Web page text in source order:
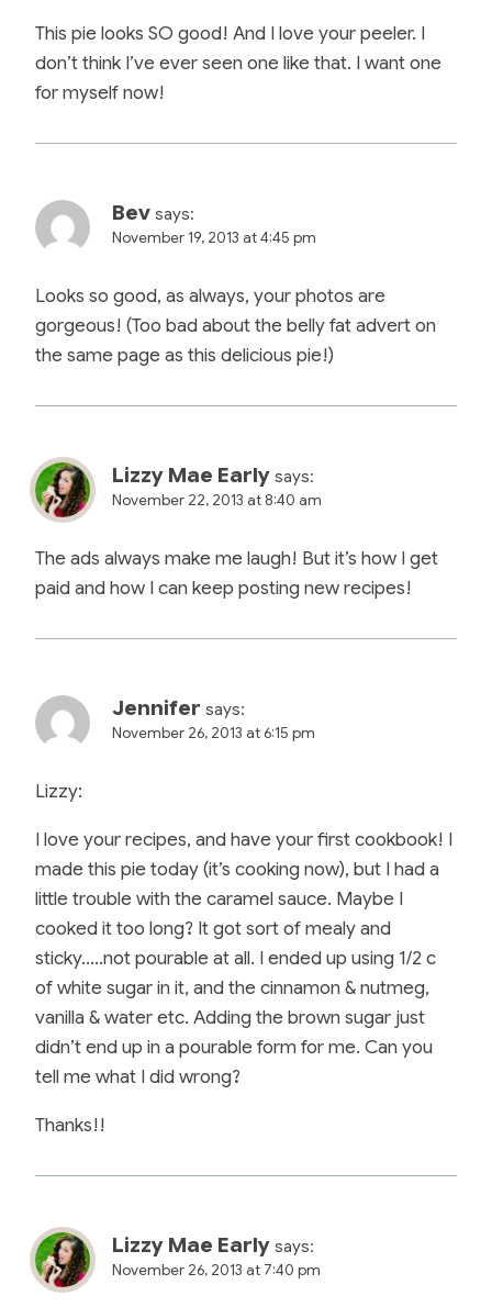
This pie looks SO good! And I love your peeler. I
don’t think I’ve ever seen one like that. I want one
for myself now!
Bev says:
November 19, 2013 at 4:45 pm
Looks so good, as always, your photos are
gorgeous! (Too bad about the belly fat advert on
the same page as this delicious pie!)
Lizzy Mae Early says:
November 22, 2013 at 8:40 am
The ads always make me laugh! But it’s how I get
paid and how I can keep posting new recipes!
Jennifer says:
November 26, 2013 at 6:15 pm
Lizzy:
I love your recipes, and have your first cookbook! I
made this pie today (it’s cooking now), but I had a
little trouble with the caramel sauce. Maybe I
cooked it too long? It got sort of mealy and
sticky…..not pourable at all. I ended up using 1/2 c
of white sugar in it, and the cinnamon & nutmeg,
vanilla & water etc. Adding the brown sugar just
didn’t end up in a pourable form for me. Can you
tell me what I did wrong?
Thanks!!
Lizzy Mae Early says:
November 26, 2013 at 7:40 pm